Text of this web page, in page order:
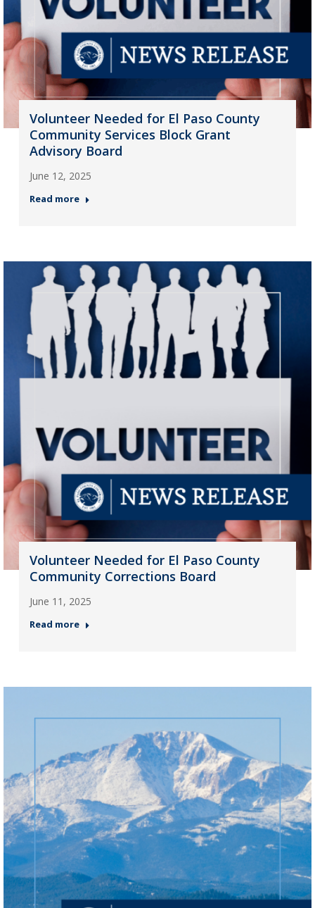
Volunteer Needed for El Paso County
Community Services Block Grant
Advisory Board
June 12, 2025
Read more
Volunteer Needed for El Paso County
Community Corrections Board
June 11, 2025
Read more